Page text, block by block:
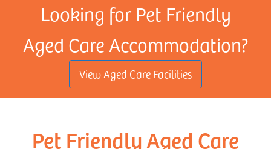
Looking for Pet Friendly
Aged Care Accommodation?
View Aged Care Facilities
Pet Friendly Aged Care